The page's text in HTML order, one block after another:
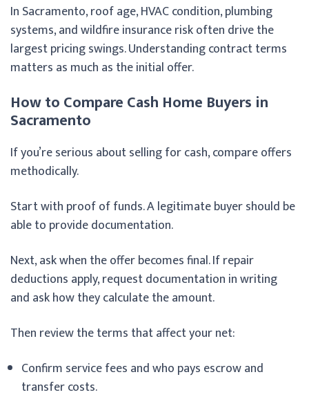
In Sacramento, roof age, HVAC condition, plumbing
systems, and wildfire insurance risk often drive the
largest pricing swings. Understanding contract terms
matters as much as the initial offer.
How to Compare Cash Home Buyers in
Sacramento
If you’re serious about selling for cash, compare offers
methodically.
Start with proof of funds. A legitimate buyer should be
able to provide documentation.
Next, ask when the offer becomes final. If repair
deductions apply, request documentation in writing
and ask how they calculate the amount.
Then review the terms that affect your net:
Confirm service fees and who pays escrow and
transfer costs.